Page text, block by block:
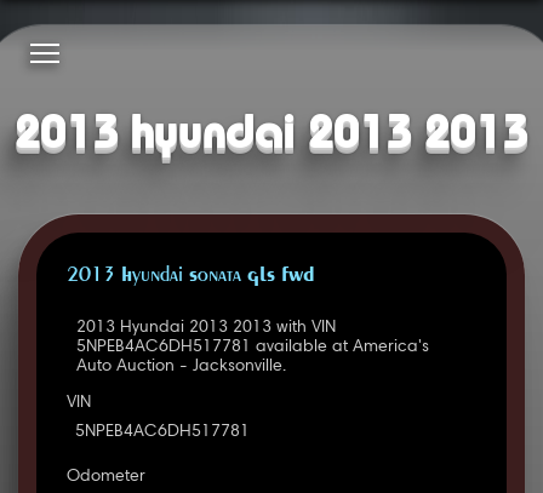
2013 hyundai 2013 2013
2013 Hyundai Sonata GLS FWD
2013 Hyundai 2013 2013 with VIN
5NPEB4AC6DH517781 available at America's
Auto Auction - Jacksonville.
VIN
5NPEB4AC6DH517781
Odometer